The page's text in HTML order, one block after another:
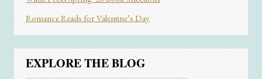
Romance Reads for Valentine’s Day
EXPLORE THE BLOG